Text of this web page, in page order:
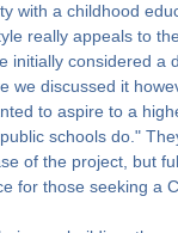
with a childhood
really appeals to
initially considered a
we discussed it
to aspire to a
schools do."
of the project, but
for those seeking a